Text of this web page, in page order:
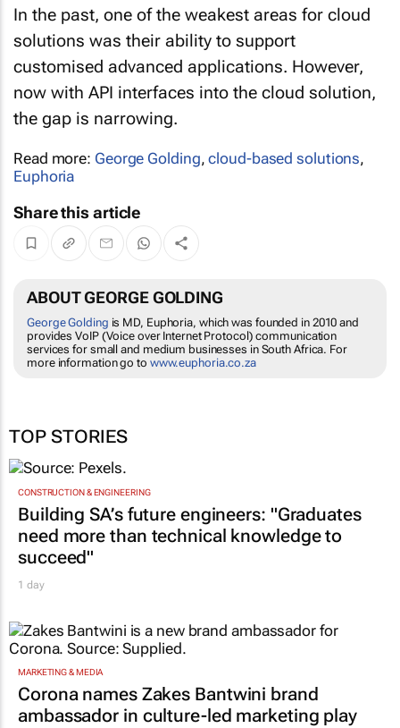
In the past, one of the weakest areas for cloud
solutions was their ability to support
customised advanced applications. However,
now with API interfaces into the cloud solution,
the gap is narrowing.
Read more: George Golding,cloud-based solutions,
Euphoria
Share this article
ABOUT GEORGE GOLDING
George Golding is MD, Euphoria, which was founded in 2010 and
provides VoIP (Voice over Internet Protocol) communication
services for small and medium businesses in South Africa. For
more information go to www.euphoria.co.za
TOP STORIES
CONSTRUCTION & ENGINEERING
Building SA’s future engineers: "Graduates
need more than technical knowledge to
succeed"
1 day
MARKETING & MEDIA
Corona names Zakes Bantwini brand
ambassador in culture-led marketing play